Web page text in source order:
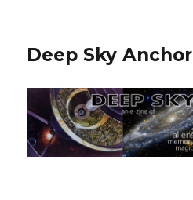
Deep Sky Anchor